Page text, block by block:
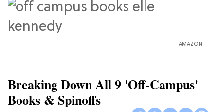
AMAZON
Breaking Down All 9 'Off-Campus'
Books & Spinoffs